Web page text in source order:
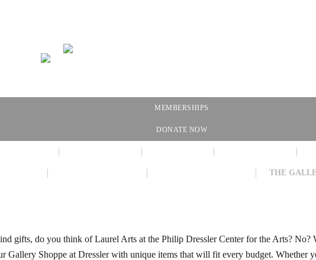
MEMBERSHIPS
DONATE NOW
THE
gifts, do you think of Laurel Arts at the Philip Dressler Center for the Arts? No?
Gallery Shoppe at Dressler with unique items that will fit every budget. Whether